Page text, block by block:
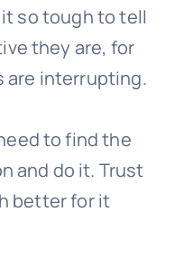
so tough to tell
they are, for
are interrupting.
to find the
and do it. Trust
better for it